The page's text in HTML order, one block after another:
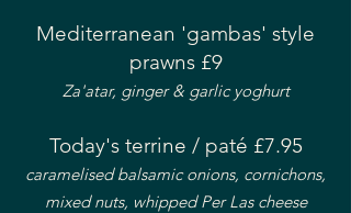
Mediterranean 'gambas' style
prawns £9
Za'atar, ginger & garlic yoghurt
Today's terrine / paté £7.95
caramelised balsamic onions, cornichons,
mixed nuts, whipped Per Las cheese